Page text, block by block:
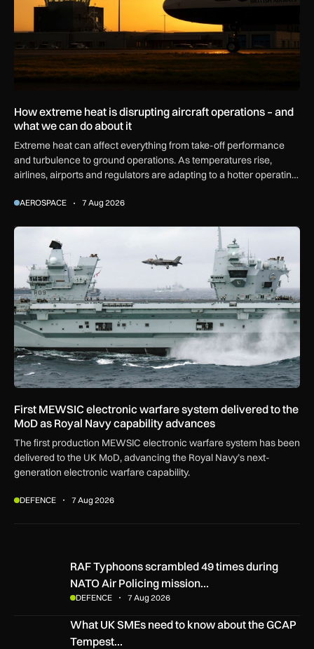
How extreme heat is disrupting aircraft operations – and
what we can do about it
Extreme heat can affect everything from take-off performance
and turbulence to ground operations. As temperatures rise,
airlines, airports and regulators are adapting to a hotter operating
AEROSPACE 7 Aug 2026
First MEWSIC electronic warfare system delivered to the
First MEWSIC electronic warfare system delivered to the
MoD as Royal Navy capability advances
The first production MEWSIC electronic warfare system has been
delivered to the UK MoD, advancing the Royal Navy’s next-
generation electronic warfare capability.
DEFENCE 7 Aug 2026
RAF Typhoons scrambled 49 times during NATO Air
RAF Typhoons scrambled 49 times during
NATO Air Policing mission…
DEFENCE 7 Aug 2026
What UK SMEs need to know about the GCAP Tempest
What UK SMEs need to know about the GCAP
Tempest…